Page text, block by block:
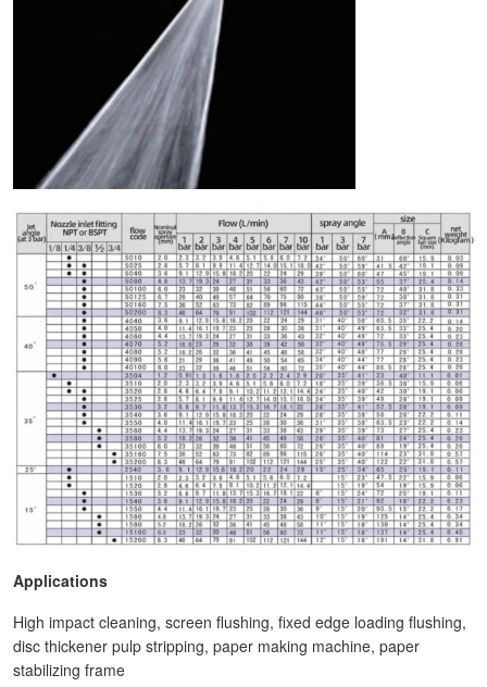
Applications
High impact cleaning, screen flushing, fixed edge loading flushing,
disc thickener pulp stripping, paper making machine, paper
stabilizing frame